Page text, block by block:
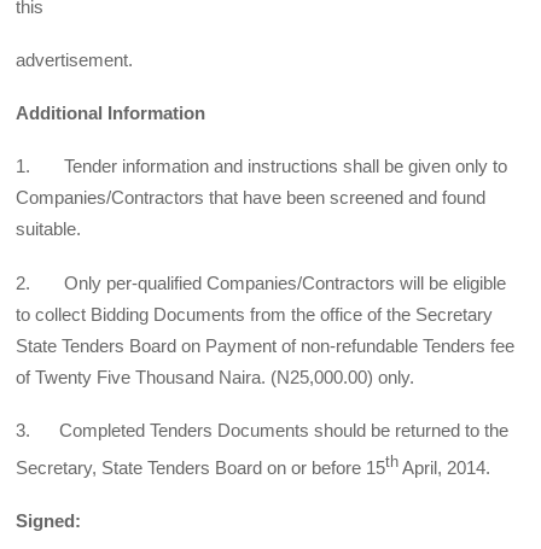
this
advertisement.
Additional Information
1. Tender information and instructions shall be given only to
Companies/Contractors that have been screened and found
suitable.
2. Only per-qualified Companies/Contractors will be eligible
to collect Bidding Documents from the office of the Secretary
State Tenders Board on Payment of non-refundable Tenders fee
of Twenty Five Thousand Naira. (N25,000.00) only.
3. Completed Tenders Documents should be returned to the
Secretary, State Tenders Board on or before 15th April, 2014.
Signed: